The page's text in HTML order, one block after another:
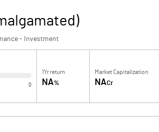
- Investment
0
1Yr return
NA%
Market Capitalization
NACr